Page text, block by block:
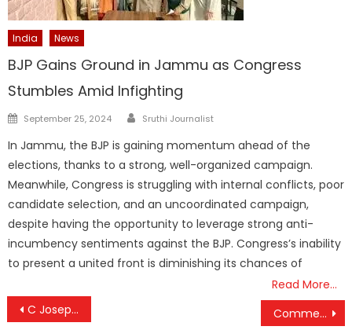
India News
BJP Gains Ground in Jammu as Congress
Stumbles Amid Infighting
Posted
September 25, 2024 Author
Sruthi Journalist
In Jammu, the BJP is gaining momentum ahead of the
elections, thanks to a strong, well-organized campaign.
Meanwhile, Congress is struggling with internal conflicts, poor
candidate selection, and an uncoordinated campaign,
despite having the opportunity to leverage strong anti-
incumbency sentiments against the BJP. Congress’s inability
to present a united front is diminishing its chances of
Read More…
Post
C Joseph Vijay to Meet PM Narendra Modi During Maiden Official Delhi Visit Commercial Slaughter of Mithuns Banned in Itanagar